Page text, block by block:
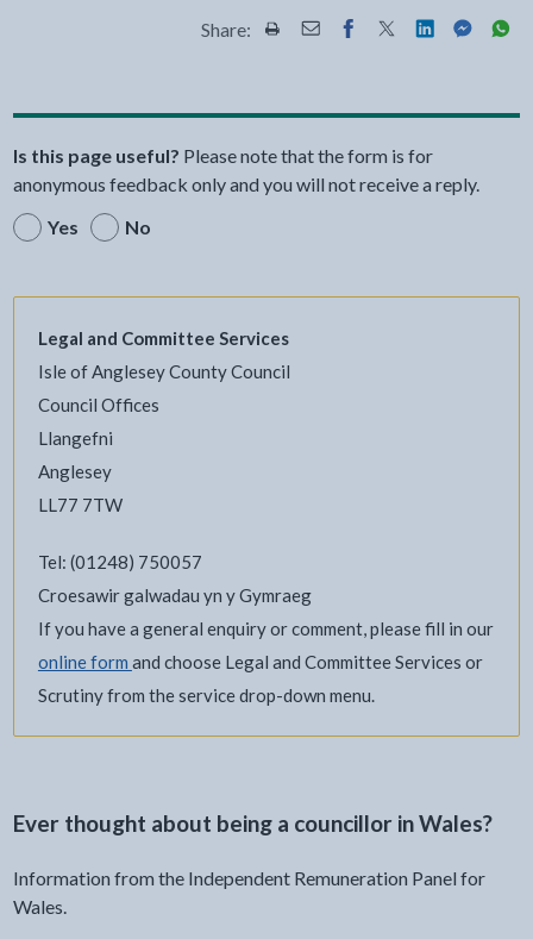
Share: Share this page by Print
Share this page by Email
Share this page on
Share this page
Share this
Share
Is this page useful? Please note that the form is for
anonymous feedback only and you will not receive a reply.
Yes
No
Legal and Committee Services
Isle of Anglesey County Council
Council Offices
Llangefni
Anglesey
LL77 7TW
Tel: (01248) 750057
Croesawir galwadau yn y Gymraeg
If you have a general enquiry or comment, please fill in our
online form and choose Legal and Committee Services or
Scrutiny from the service drop-down menu.
Ever thought about being a councillor in Wales?
Information from the Independent Remuneration Panel for
Wales.